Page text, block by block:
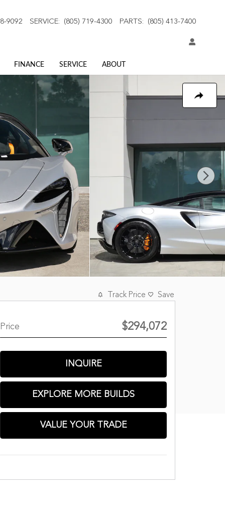
9092 SERVICE: (805) 719-4300 PARTS: (805) 413-7400
FINANCE SERVICE ABOUT
Track Price Save
Price $294,072
INQUIRE
EXPLORE MORE BUILDS
VALUE YOUR TRADE